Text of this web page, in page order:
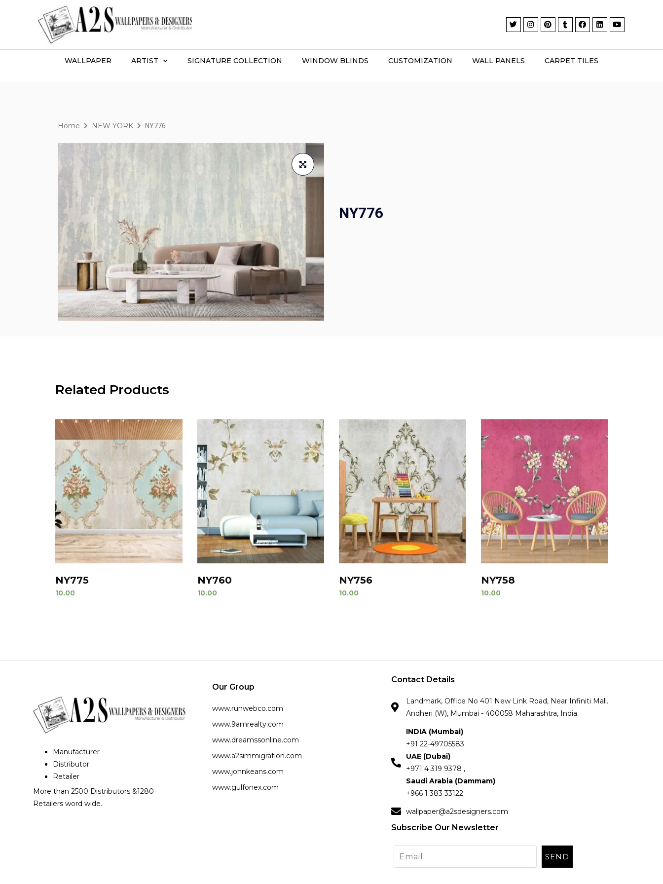
WALLPAPER ARTIST SIGNATURE COLLECTION WINDOW BLINDS CUSTOMIZATION WALL PANELS CARPET TILES
Home NEW YORK NY776
NY776
Related Products
NY775
10.00
NY760
10.00
NY756
10.00
NY758
10.00
Manufacturer
Distributor
Retailer
More than 2500 Distributors &1280
Retailers word wide.
Our Group
www.runwebco.com
www.9amrealty.com
www.dreamssonline.com
www.a2simmigration.com
www.johnkeans.com
www.gulfonex.com
Contact Details
Landmark, Office No 401 New Link Road, Near Infiniti Mall.
Andheri (W), Mumbai - 400058 Maharashtra, India.
INDIA (Mumbai)
+91 22-49705583
UAE (Dubai)
+971 4 319 9378 ,
Saudi Arabia (Dammam)
+966 1 383 33122
wallpaper@a2sdesigners.com
Subscribe Our Newsletter